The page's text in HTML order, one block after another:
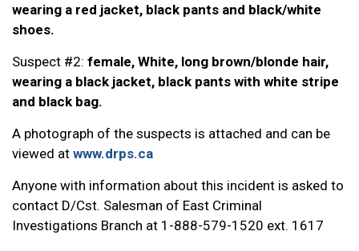
wearing a red jacket, black pants and black/white
shoes.
Suspect #2: female, White, long brown/blonde hair,
wearing a black jacket, black pants with white stripe
and black bag.
A photograph of the suspects is attached and can be
viewed at www.drps.ca
Anyone with information about this incident is asked to
contact D/Cst. Salesman of East Criminal
Investigations Branch at 1-888-579-1520 ext. 1617